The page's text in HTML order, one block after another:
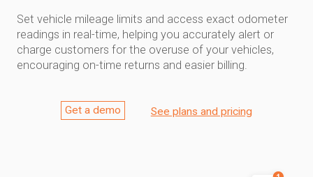
Set vehicle mileage limits and access exact odometer
readings in real-time, helping you accurately alert or
charge customers for the overuse of your vehicles,
encouraging on-time returns and easier billing.
Get a demo See plans and pricing